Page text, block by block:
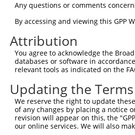
TRCN0000240453
TRCN0000183067
TRCN0000148972
TRCN0000240450
TRCN0000220046
TRCN0000240451
TRCN0000240452
TRCN0000147072
TRCN0000430981
Any questions or comments
By accessing and viewing this GPP
Attribution
You agree to acknowledge the
databases or software in
relevant tools as indicated on the
Updating the
We reserve the right to update
of any changes by placing a notice
revision will appear on this, the
our online services. We will also